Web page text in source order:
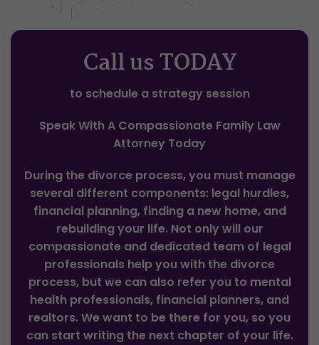
Call us TODAY
to schedule a strategy session
Speak With A Compassionate Family Law
Attorney Today
During the divorce process, you must manage
several different components: legal hurdles,
financial planning, finding a new home, and
rebuilding your life. Not only will our
compassionate and dedicated team of legal
professionals help you with the divorce
process, but we can also refer you to mental
health professionals, financial planners, and
realtors. We want to be there for you, so you
can start writing the next chapter of your life.